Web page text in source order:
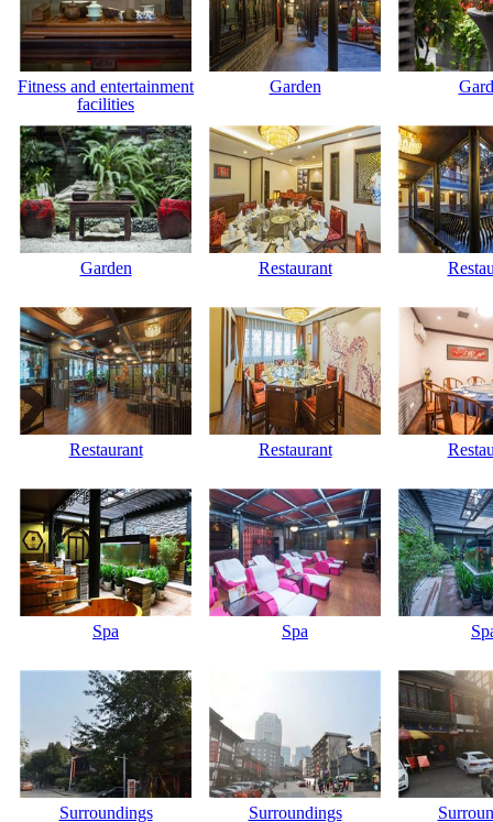
Fitness and entertainment
facilities
Garden
Garden Restaurant
Restaurant Restaurant
Spa Spa
Surroundings Surroundings